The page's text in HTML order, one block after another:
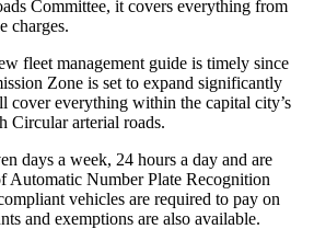
Committee, it covers everything from
charges.
fleet management guide is timely since
Zone is set to expand significantly
cover everything within the capital city’s
Circular arterial roads.
days a week, 24 hours a day and are
Automatic Number Plate Recognition
vehicles are required to pay on
and exemptions are also available.